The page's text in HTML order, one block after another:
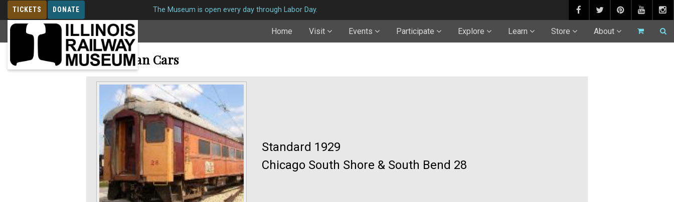
TICKETS DONATE
MEMBERSHIP
The Museum is open every day through Labor Day.
Home Visit Events Participate Explore Learn Store About
Interurban Cars
Standard 1929
Chicago South Shore & South Bend 28